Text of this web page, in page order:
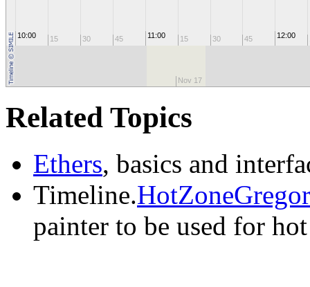
10:00 15 30 45 11:00 15 30 45 12:00
Nov 17
Related Topics
Ethers, basics and
Timeline.
painter to be used for